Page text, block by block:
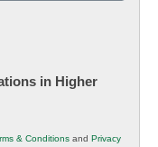
in Higher
& Conditions and Privacy